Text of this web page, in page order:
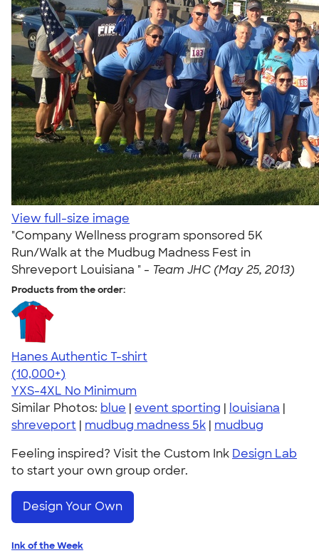
View full-size image
"Company Wellness program sponsored 5K
Run/Walk at the Mudbug Madness Fest in
Shreveport Louisiana " - Team JHC (May 25, 2013)
Products from the order:
Hanes Authentic T-shirt
4.46
98171
(10,000+)
YXS-4XL No Minimum
Similar Photos: blue | event sporting | louisiana |
shreveport | mudbug madness 5k | mudbug
Feeling inspired? Visit the Custom Ink Design Lab
to start your own group order.
Design Your Own
Ink of the Week